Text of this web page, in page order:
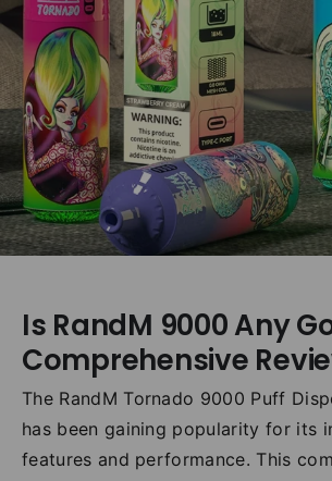
Is RandM 9000 Any
Comprehensive
The RandM Tornado 9000 Puff
has been gaining popularity for its
features and performance. This